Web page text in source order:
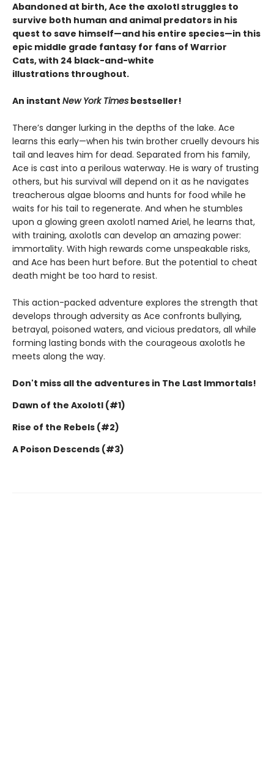
Abandoned at birth, Ace the axolotl struggles to
survive both human and animal predators in his
quest to save himself—and his entire species—in this
epic middle grade fantasy for fans of Warrior
Cats, with 24 black-and-white
illustrations throughout.
An instant New York Times bestseller!
There’s danger lurking in the depths of the lake. Ace
learns this early—when his twin brother cruelly devours his
tail and leaves him for dead. Separated from his family,
Ace is cast into a perilous waterway. He is wary of trusting
others, but his survival will depend on it as he navigates
treacherous algae blooms and hunts for food while he
waits for his tail to regenerate. And when he stumbles
upon a glowing green axolotl named Ariel, he learns that,
with training, axolotls can develop an amazing power:
immortality. With high rewards come unspeakable risks,
and Ace has been hurt before. But the potential to cheat
death might be too hard to resist.
This action-packed adventure explores the strength that
develops through adversity as Ace confronts bullying,
betrayal, poisoned waters, and vicious predators, all while
forming lasting bonds with the courageous axolotls he
meets along the way.
Don't miss all the adventures in The Last Immortals!
Dawn of the Axolotl (#1)
Rise of the Rebels (#2)
A Poison Descends (#3)